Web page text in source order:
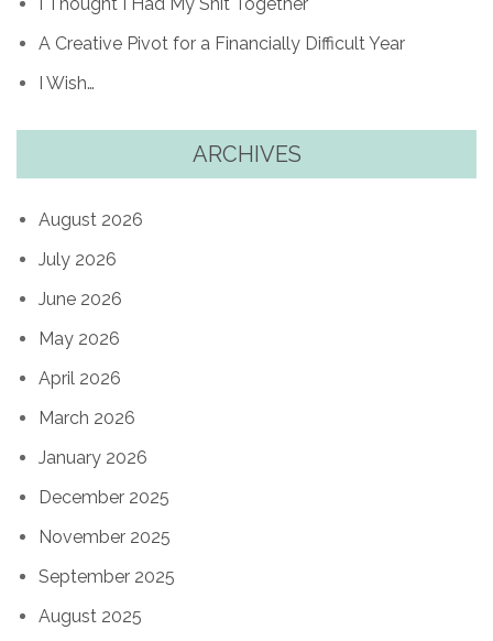
A Creative Pivot for a Financially Difficult Year
I Wish…
ARCHIVES
August 2026
July 2026
June 2026
May 2026
April 2026
March 2026
January 2026
December 2025
November 2025
September 2025
August 2025